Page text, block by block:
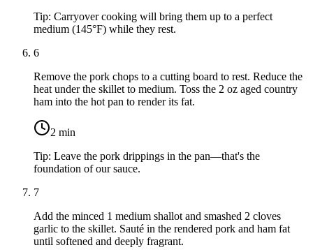
Tip: Carryover cooking will bring them up to a perfect
medium (145°F) while they rest.
6
Remove the pork chops to a cutting board to rest. Reduce the
heat under the skillet to medium. Toss the 2 oz aged country
ham into the hot pan to render its fat.
2 min
Tip: Leave the pork drippings in the pan—that's the
foundation of our sauce.
7
Add the minced 1 medium shallot and smashed 2 cloves
garlic to the skillet. Sauté in the rendered pork and ham fat
until softened and deeply fragrant.